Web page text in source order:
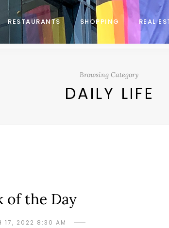
RESTAURANTS SHOPPING REAL
Browsing Category
DAILY LIFE
of the Day
17, 2022 8:30 AM